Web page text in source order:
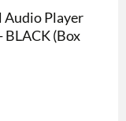
Audio Player
(Box